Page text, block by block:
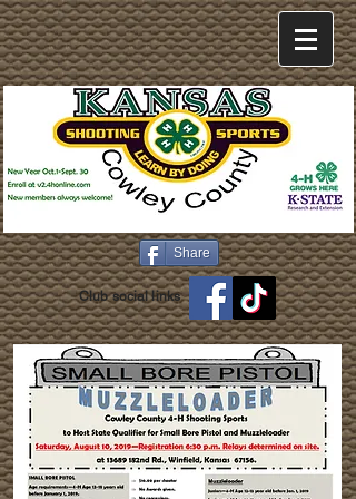
Share
Club social links